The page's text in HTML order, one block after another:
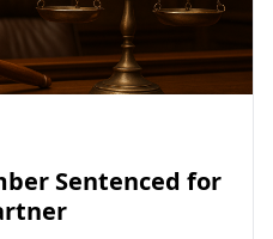
Sentenced for